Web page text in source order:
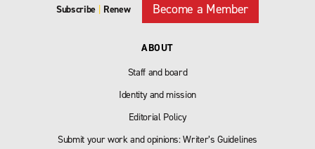
Subscribe | Renew Become a Member
ABOUT
Staff and board
Identity and mission
Editorial Policy
Submit your work and opinions: Writer’s Guidelines